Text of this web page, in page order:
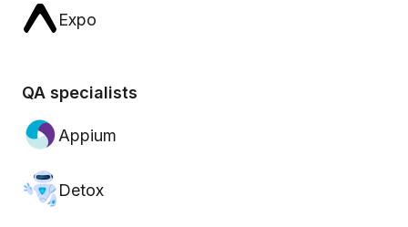
Expo
QA specialists
Appium
Detox